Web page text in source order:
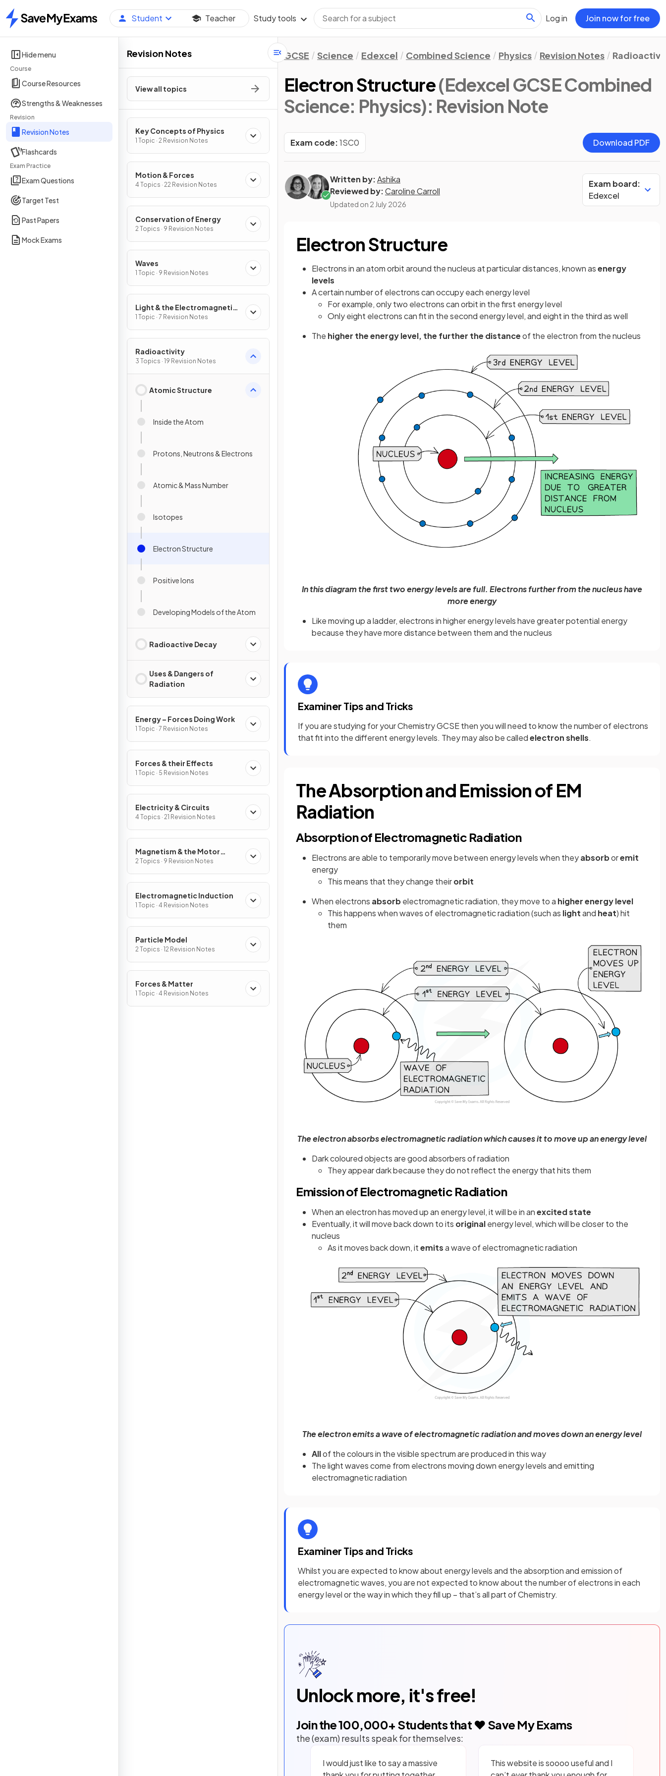
Home
Student Teacher Study tools Log in Join now for free
Hide menu
Course
Course Resources
Strengths & Weaknesses
Revision
Revision Notes
Flashcards
Exam Practice
Exam Questions
Target Test
Past Papers
Mock Exams
Revision Notes
View all topics
Key Concepts of Physics
1 Topic · 2 Revision Notes
Motion & Forces
4 Topics · 22 Revision Notes
Conservation of Energy
2 Topics · 9 Revision Notes
Waves
1 Topic · 9 Revision Notes
Light & the Electromagnetic
Spectrum
1 Topic · 7 Revision Notes
Radioactivity
3 Topics · 19 Revision Notes
Atomic Structure
Inside the Atom
Protons, Neutrons & Electrons
Atomic & Mass Number
Isotopes
Electron Structure
Positive Ions
Developing Models of the Atom
Radioactive Decay
Uses & Dangers of
Radiation
Energy – Forces Doing Work
1 Topic · 7 Revision Notes
Forces & their Effects
1 Topic · 5 Revision Notes
Electricity & Circuits
4 Topics · 21 Revision Notes
Magnetism & the Motor
Effect
2 Topics · 9 Revision Notes
Electromagnetic Induction
1 Topic · 4 Revision Notes
Particle Model
2 Topics · 12 Revision Notes
Forces & Matter
1 Topic · 4 Revision Notes
GCSE Science Edexcel Combined Science Physics Revision Notes
Electron Structure(Edexcel GCSE Combined
Science: Physics): Revision Note
Exam code:1SC0 Download PDF
Written by:Ashika
Reviewed by:Caroline Carroll
Updated on 2 July 2026
Exam board:
Edexcel
Electron Structure
Electrons in an atom orbit around the nucleus at particular distances, known asenergy
levels
A certain number of electrons can occupy each energy level
For example, only two electrons can orbit in the first energy level
Only eight electrons can fit in the second energy level, and eight in the third as well
The higher the energy level, the further the distanceof the electron from the nucleus
In this diagram the first two energy levels are full. Electrons further from the nucleus have
more energy
Like moving up a ladder, electrons in higher energy levels have greater potential energy
because they have more distance between them and the nucleus
Examiner Tips and Tricks
If you are studying for your Chemistry GCSE then you will need to know the number of electrons
that fit into the different energy levels. They may also be calledelectron shells.
The Absorption and Emission of EM
Radiation
Absorption of Electromagnetic Radiation
Electrons are able to temporarily move between energy levels when theyabsorboremit
energy
This means that they change theirorbit
When electrons absorbelectromagnetic radiation, they move to a higher energy level
This happens when waves of electromagnetic radiation (such as lightand heat) hit
them
The electron absorbs electromagnetic radiation which causes it to move up an energy level
Dark coloured objects are good absorbers of radiation
They appear dark because they do not reflect the energy that hits them
Emission of Electromagnetic Radiation
When an electron has moved up an energy level, it will be in anexcited state
Eventually, it will move back down to its originalenergy level, which will be closer to the
nucleus
As it moves back down, itemitsa wave of electromagnetic radiation
The electron emits a wave of electromagnetic radiation and moves down an energy level
Allof the colours in the visible spectrum are produced in this way
The light waves come from electrons moving down energy levels and emitting
electromagnetic radiation
Examiner Tips and Tricks
Whilst you are expected to know about energy levels and the absorption and emission of
electromagnetic waves, you are not expected to know about the number of electrons in each
energy level or the way in which they fill up – that’s all part of Chemistry.
Unlock more, it's free!
Join the100,000+ Students that ❤️ Save My Exams
the (exam) results speak for themselves:
I would just like to say a massive
This website is soooo useful and I